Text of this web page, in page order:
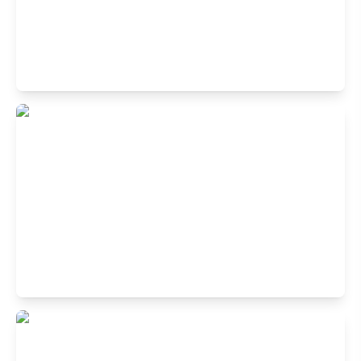
Buffet Restaurant in Greater Noida Sec
Buffet Restaurant in Stellar IT Park,